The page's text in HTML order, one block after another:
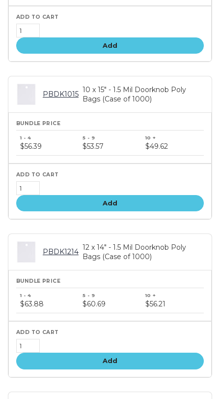
Add
PBDK1015
10 x 15" - 1.5 Mil Doorknob Poly
Bags (Case of 1000)
price
tiers
$56.39 $53.57 $49.62
Add
PBDK1214
12 x 14" - 1.5 Mil Doorknob Poly
Bags (Case of 1000)
price
$63.88 $60.69 $56.21
Add